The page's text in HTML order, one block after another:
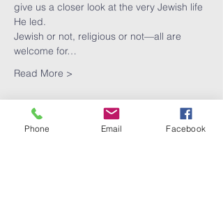
give us a closer look at the very Jewish life
He led.
Jewish or not, religious or not—all are
welcome for…
Read More >
Phone Email Facebook